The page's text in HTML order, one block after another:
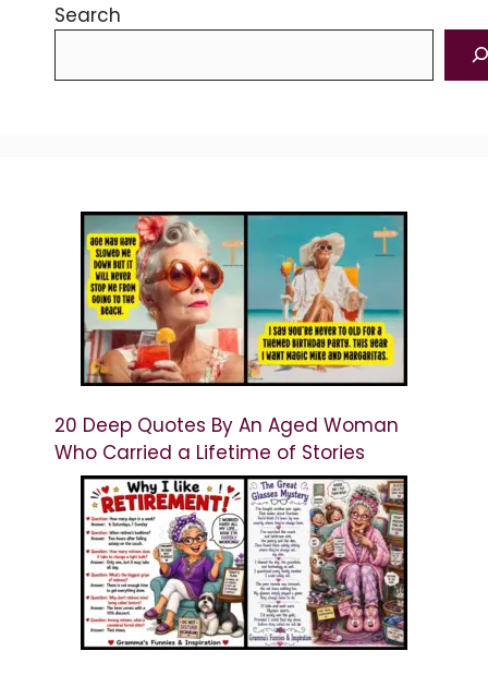
Search
20 Deep Quotes By An Aged Woman
Who Carried a Lifetime of Stories